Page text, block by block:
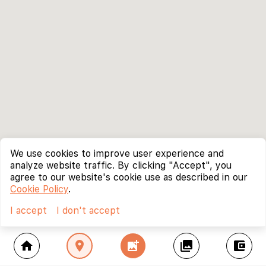
home location_on add_photo_alternate collections account_balance_wallet
We use cookies to improve user experience and
analyze website traffic. By clicking "Accept", you
agree to our website's cookie use as described in our
Cookie Policy.
I accept
I don't accept